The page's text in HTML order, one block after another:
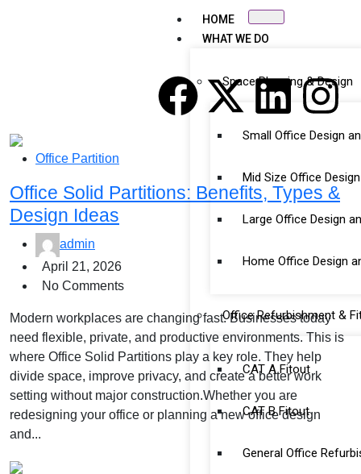
HOME
WHAT WE DO
Space Planning & Design
Small Office Design
Mid Size Office
Large Office Design
Home Office Design
Office Refurbishment &
CAT A Fitout
CAT B Fitout
General Office
Office Partition
Office Solid Partitions: Benefits, Types &
Design Ideas
admin
April 21, 2026
No Comments
Modern workplaces are changing fast. Businesses today
need flexible, private, and productive environments. This is
where Office Solid Partitions play a key role. They help
divide space, improve privacy, and create a better work
setting without major construction.Whether you are
redesigning your office or planning a new office design
and...